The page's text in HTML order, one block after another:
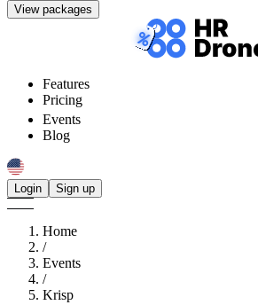
View packages
Features
Pricing
Events
Blog
Login Sign up
Home
/
Events
/
Krisp